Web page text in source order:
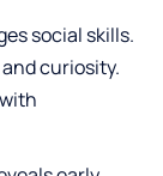
social skills.
curiosity.